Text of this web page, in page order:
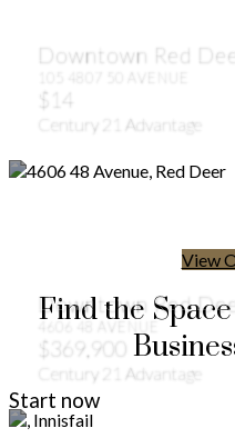
Downtown Red
105 4807 50 AVENUE
$14
Century 21 Advantage
Downtown Red
4606 48 AVENUE
$369,900
Century 21 Advantage
View
Find the
Start now